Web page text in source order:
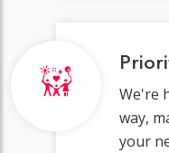
We're
way,
your